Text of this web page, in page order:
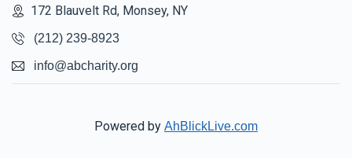
172 Blauvelt Rd, Monsey, NY
(212) 239-8923
info@abcharity.org
Powered by AhBlickLive.com